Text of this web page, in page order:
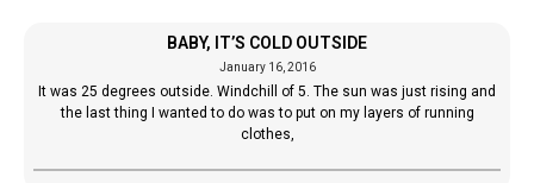
BABY, IT’S COLD OUTSIDE
January 16, 2016
It was 25 degrees outside. Windchill of 5. The sun was just rising and
the last thing I wanted to do was to put on my layers of running
clothes,